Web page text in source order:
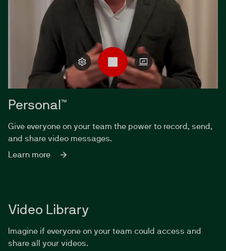
Personal™
Give everyone on your team the power to record, send,
and share video messages.
Learn more
Video Library
Imagine if everyone on your team could access and
share all your videos.